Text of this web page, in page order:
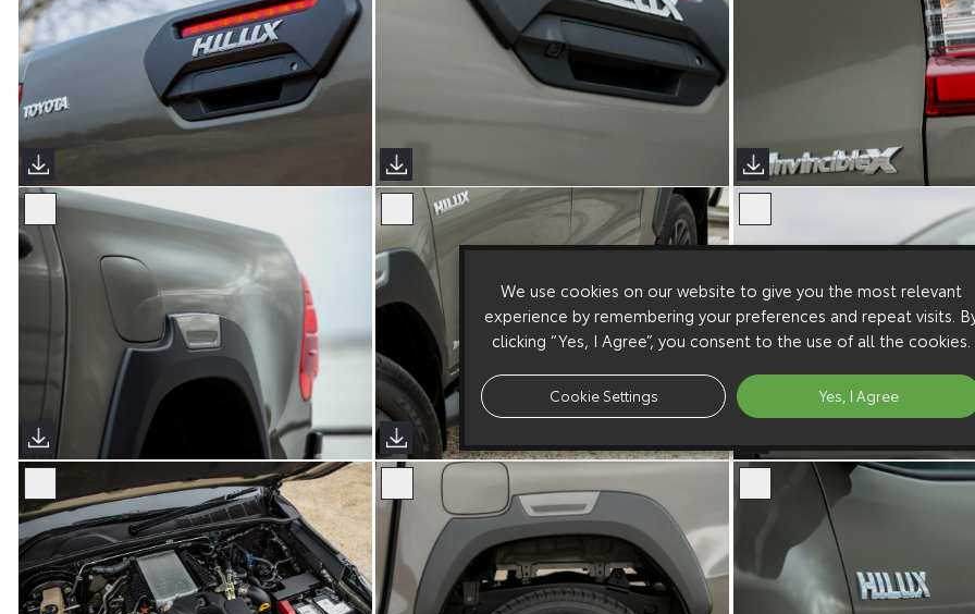
We use cookies on our website to give you the most relevant
experience by remembering your preferences and repeat visits.
clicking “Yes, I Agree”, you consent to the use of all the cookies.
Cookie Settings Yes, I Agree